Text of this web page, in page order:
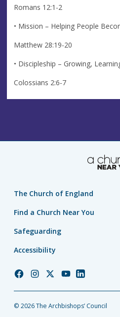
Romans 12:1-2
• Mission – Helping People
Matthew 28:19-20
• Discipleship – Growing,
Colossians 2:6-7
The Church of England
Find a Church Near You
Safeguarding
Accessibility
Church
Facebook
Church
Instagram
Church
Twitter
Church
YouTube
Church
LinkedIn
© 2026 The Archbishops’ Council